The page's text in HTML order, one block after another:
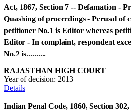
Act, 1867, Section 7 -- Defamation -
Quashing of proceedings - Perusal of
petitioner No.1 is Editor whereas
Editor - In complaint, respondent
No.2 is..........
RAJASTHAN HIGH COURT
Year of decision: 2013
Details
Indian Penal Code, 1860, Section 302,